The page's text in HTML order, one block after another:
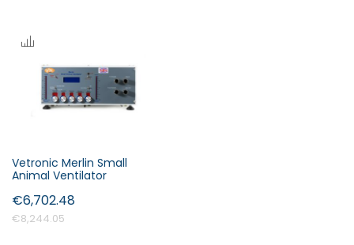
Vetronic Merlin Small
Animal Ventilator
€8,244.05
€6,702.48